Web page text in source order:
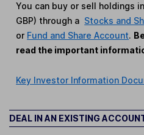
You can buy or sell holdings
GBP) through a Stocks and
or Fund and Share Account.
read the important
Key Investor Information
DEAL IN AN EXISTING